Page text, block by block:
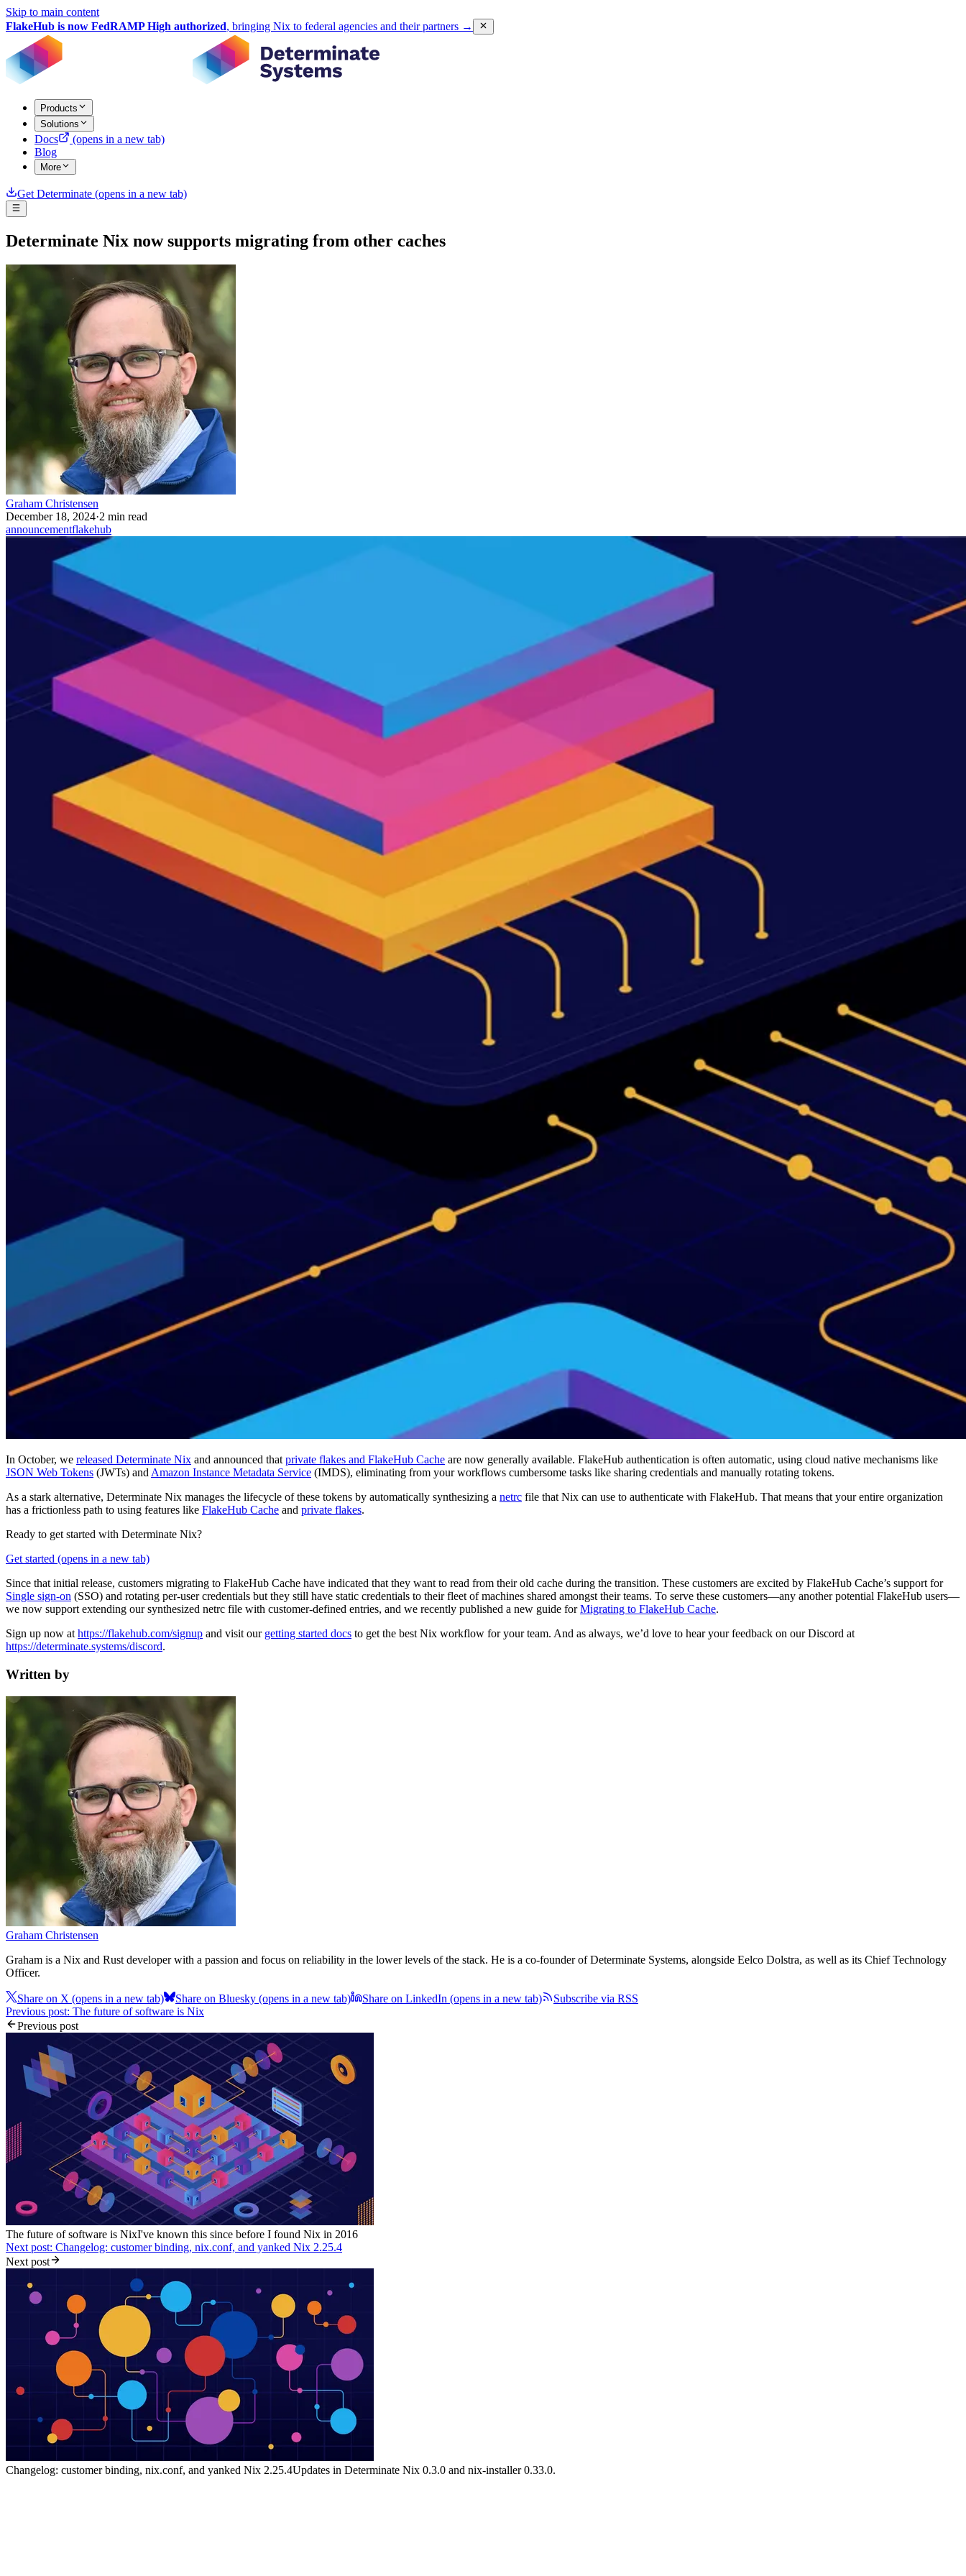
Skip to main content
FlakeHub is now FedRAMP High authorized, bringing Nix to federal agencies and their partners →
Products
Solutions
Docs
(opens in a new tab)
Blog
More
Get Determinate (opens in a new tab)
Determinate Nix now supports migrating from other caches
Graham Christensen
December 18, 2024·2 min read
announcementflakehub
In October, we released Determinate Nix and announced thatprivate flakes and FlakeHub Cache are now generally available. FlakeHub authentication is often automatic, using cloud native mechanisms like
JSON Web Tokens (JWTs) andAmazon Instance Metadata Service (IMDS), eliminating from your workflows cumbersome tasks like sharing credentials and manually rotating tokens.
As a stark alternative, Determinate Nix manages the lifecycle of these tokens by automatically synthesizing a netrc file that Nix can use to authenticate with FlakeHub. That means that your entire organization
has a frictionless path to using features like FlakeHub Cache and private flakes.
Ready to get started with Determinate Nix?
Get started (opens in a new tab)
Since that initial release, customers migrating to FlakeHub Cache have indicated that they want to read from their old cache during the transition. These customers are excited by FlakeHub Cache’s support for
Single sign-on (SSO) and rotating per-user credentials but they still have static credentials to their fleet of machines shared amongst their teams. To serve these customers—any another potential FlakeHub users—
we now support extending our synthesized netrc file with customer-defined entries, and we recently published a new guide forMigrating to FlakeHub Cache.
Sign up now athttps://flakehub.com/signup and visit our getting started docs to get the best Nix workflow for your team. And as always, we’d love to hear your feedback on our Discord at
https://determinate.systems/discord.
Written by
Graham Christensen
Graham is a Nix and Rust developer with a passion and focus on reliability in the lower levels of the stack. He is a co-founder of Determinate Systems, alongside Eelco Dolstra, as well as its Chief Technology
Officer.
Share on X (opens in a new tab) Share on Bluesky (opens in a new tab) Share on LinkedIn (opens in a new tab)
Subscribe via RSS
Previous post: The future of software is Nix
Previous post
The future of software is NixI've known this since before I found Nix in 2016
Next post: Changelog: customer binding, nix.conf, and yanked Nix 2.25.4
Next post
Changelog: customer binding, nix.conf, and yanked Nix 2.25.4Updates in Determinate Nix 0.3.0 and nix-installer 0.33.0.